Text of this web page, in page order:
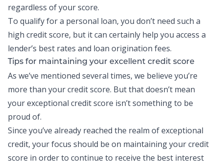
regardless of your score.
To qualify for a personal loan, you don’t need such a
high credit score, but it can certainly help you access a
lender’s best rates and loan origination fees.
Tips for maintaining your excellent credit score
As we’ve mentioned several times, we believe you’re
more than your credit score. But that doesn’t mean
your exceptional credit score isn’t something to be
proud of.
Since you’ve already reached the realm of exceptional
credit, your focus should be on maintaining your credit
score in order to continue to receive the best interest